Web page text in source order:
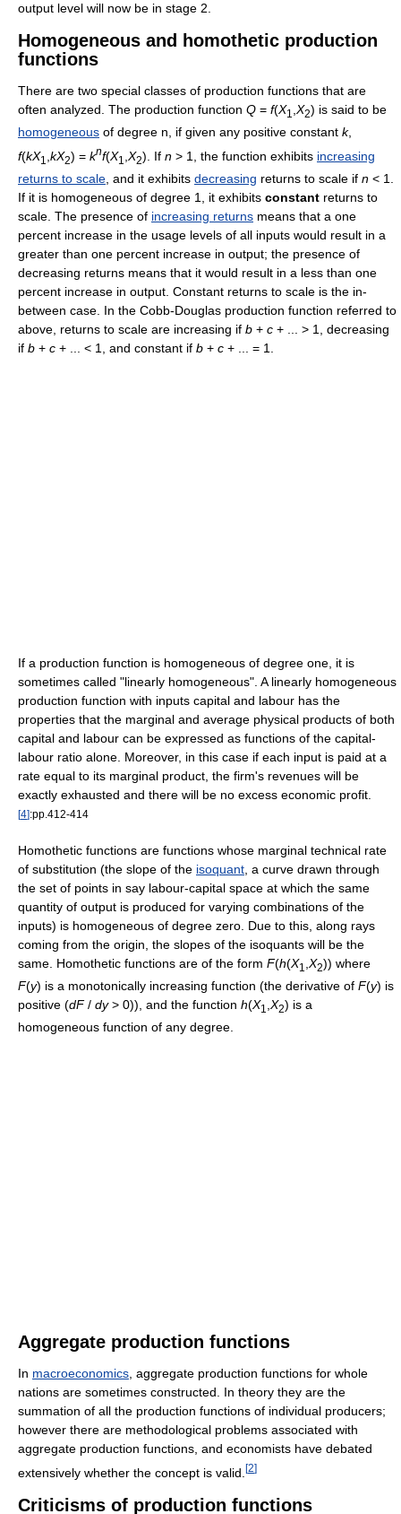
output level will now be in stage 2.
Homogeneous and homothetic production
functions
There are two special classes of production functions that are
often analyzed. The production function Q = f(X1 ,X2) is said to be
homogeneous of degree n, if given any positive constant k,
f(kX1 kX2) = knf(X1 X2) . If n > 1 , the function exhibits increasing
returns to scale , and it exhibits decreasing returns to scale if n < 1
If it is homogeneous of degree 1, it exhibits constant returns to
scale. The presence of increasing returns means that a one
percent increase in the usage levels of all inputs would result in a
greater than one percent increase in output; the presence of
decreasing returns means that it would result in a less than one
percent increase in output. Constant returns to scale is the in-
between case. In the Cobb-Douglas production function referred to
above, returns to scale are increasing if b + c + ... > 1
, decreasing
if b + c + ... < 1 , and constant if b + c + ... = 1
If a production function is homogeneous of degree one, it is
sometimes called "linearly homogeneous". A linearly homogeneous
production function with inputs capital and labour has the
properties that the marginal and average physical products of both
capital and labour can be expressed as functions of the capital-
labour ratio alone. Moreover, in this case if each input is paid at a
rate equal to its marginal product, the firm's revenues will be
exactly exhausted and there will be no excess economic profit.
[4]:pp.412-414
Homothetic functions are functions whose marginal technical rate
of substitution (the slope of the isoquant, a curve drawn through
the set of points in say labour-capital space at which the same
quantity of output is produced for varying combinations of the
inputs) is homogeneous of degree zero. Due to this, along rays
coming from the origin, the slopes of the isoquants will be the
same. Homothetic functions are of the form F(h(X1 ,X2)) where
F(y) is a monotonically increasing function (the derivative of F(y) is
positive (dF/ dy> 0)), and the function h(X1 X2) is a
homogeneous function of any degree.
Aggregate production functions
In macroeconomics , aggregate production functions for whole
nations are sometimes constructed. In theory they are the
summation of all the production functions of individual producers;
however there are methodological problems associated with
aggregate production functions, and economists have debated
extensively whether the concept is valid. [2]
Criticisms of production functions